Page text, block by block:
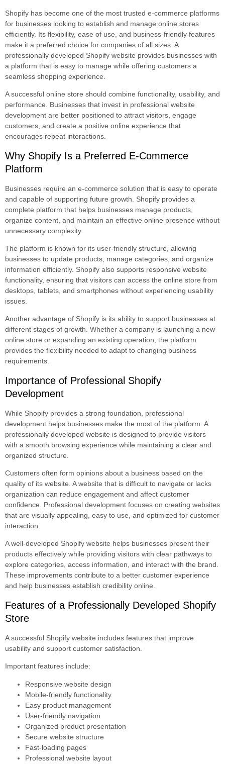
Shopify has become one of the most trusted e-commerce platforms
for businesses looking to establish and manage online stores
efficiently. Its flexibility, ease of use, and business-friendly features
make it a preferred choice for companies of all sizes. A
professionally developed Shopify website provides businesses with
a platform that is easy to manage while offering customers a
seamless shopping experience.
A successful online store should combine functionality, usability, and
performance. Businesses that invest in professional website
development are better positioned to attract visitors, engage
customers, and create a positive online experience that
encourages repeat interactions.
Why Shopify Is a Preferred E-Commerce
Platform
Businesses require an e-commerce solution that is easy to operate
and capable of supporting future growth. Shopify provides a
complete platform that helps businesses manage products,
organize content, and maintain an effective online presence without
unnecessary complexity.
The platform is known for its user-friendly structure, allowing
businesses to update products, manage categories, and organize
information efficiently. Shopify also supports responsive website
functionality, ensuring that visitors can access the online store from
desktops, tablets, and smartphones without experiencing usability
issues.
Another advantage of Shopify is its ability to support businesses at
different stages of growth. Whether a company is launching a new
online store or expanding an existing operation, the platform
provides the flexibility needed to adapt to changing business
requirements.
Importance of Professional Shopify
Development
While Shopify provides a strong foundation, professional
development helps businesses make the most of the platform. A
professionally developed website is designed to provide visitors
with a smooth browsing experience while maintaining a clear and
organized structure.
Customers often form opinions about a business based on the
quality of its website. A website that is difficult to navigate or lacks
organization can reduce engagement and affect customer
confidence. Professional development focuses on creating websites
that are visually appealing, easy to use, and optimized for customer
interaction.
A well-developed Shopify website helps businesses present their
products effectively while providing visitors with clear pathways to
explore categories, access information, and interact with the brand.
These improvements contribute to a better customer experience
and help businesses establish credibility online.
Features of a Professionally Developed Shopify
Store
A successful Shopify website includes features that improve
usability and support customer satisfaction.
Important features include:
Responsive website design
Mobile-friendly functionality
Easy product management
User-friendly navigation
Organized product presentation
Secure website structure
Fast-loading pages
Professional website layout